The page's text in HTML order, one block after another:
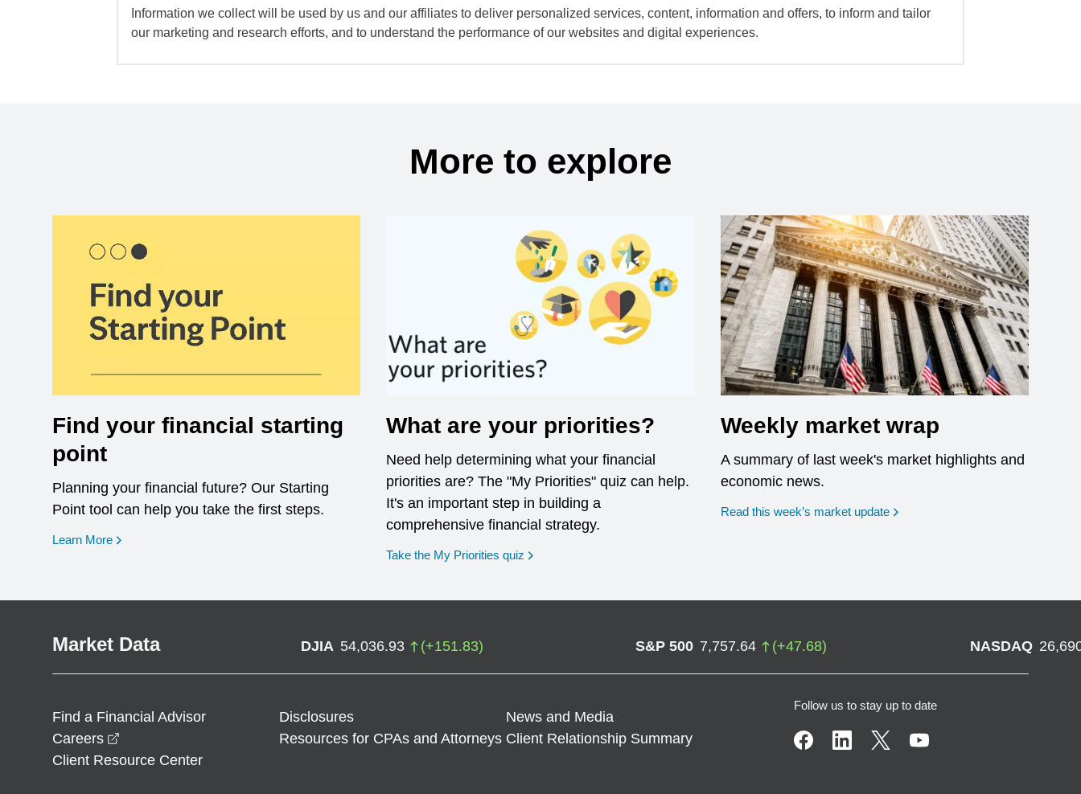
Information we collect will be used by us and our affiliates to deliver personalized services, content, information and offers, to inform and tailor
our marketing and research efforts, and to understand the performance of our websites and digital experiences.
More to explore
Find your financial starting
point
Planning your financial future? Our Starting
Point tool can help you take the first steps.
Learn More opens in a new window
What are your priorities?
Need help determining what your financial
priorities are? The "My Priorities" quiz can help.
It's an important step in building a
comprehensive financial strategy.
Take the My Priorities quiz opens in a new window
Weekly market wrap
A summary of last week's market highlights and
economic news.
Read this week’s market update
Market Data DJIA 54,036.93 (+151.83) S&P 500 7,757.64 (+47.68) NASDAQ
Find a Financial Advisor Disclosures
News and Media
Careers
Resources for CPAs and Attorneys Client Relationship Summary
Client Resource Center
Follow us to stay up to date